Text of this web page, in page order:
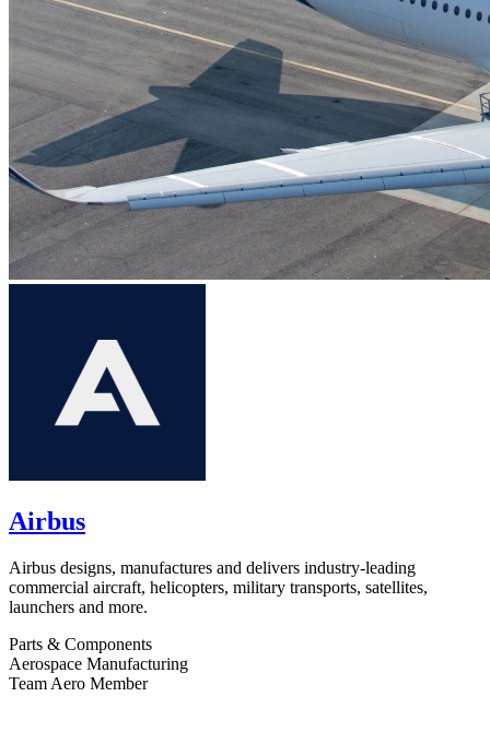
Airbus
Airbus designs, manufactures and delivers industry-leading
commercial aircraft, helicopters, military transports, satellites,
launchers and more.
Parts & Components
Aerospace Manufacturing
Team Aero Member